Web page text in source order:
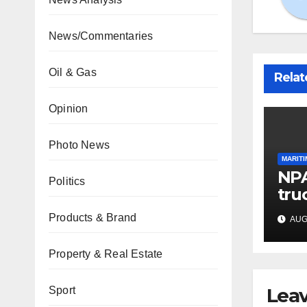
News/Commentaries
Oil & Gas
Opinion
Photo News
Politics
Products & Brand
Property & Real Estate
Sport